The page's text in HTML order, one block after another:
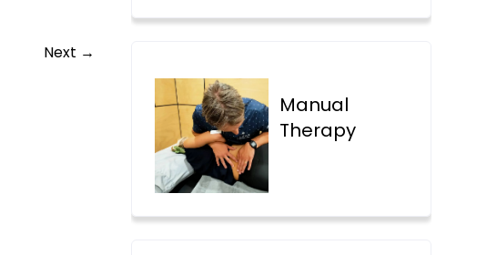
Next →
Manual
Therapy